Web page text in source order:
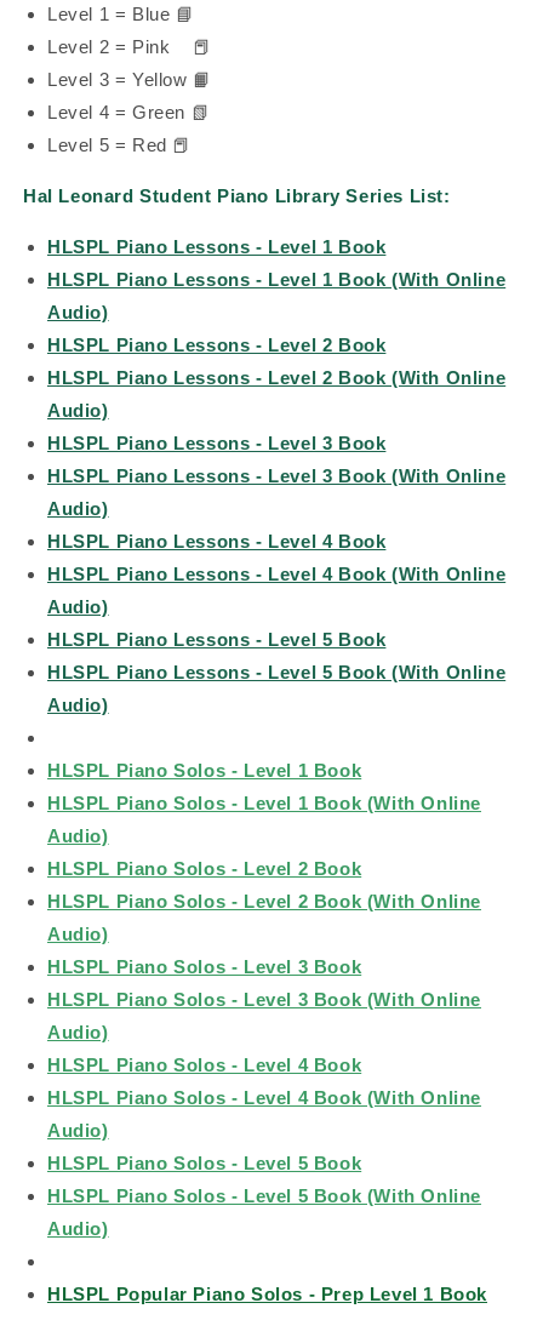
Level 1 = Blue 📘
Level 2 = Pink
📕
Level 3 = Yellow 📙
Level 4 = Green 📗
Level 5 = Red 📕
Hal Leonard Student Piano Library Series List:
HLSPL Piano Lessons - Level 1 Book
HLSPL Piano Lessons - Level 1 Book (With Online
Audio)
HLSPL Piano Lessons - Level 2 Book
HLSPL Piano Lessons - Level 2 Book (With Online
Audio)
HLSPL Piano Lessons - Level 3 Book
HLSPL Piano Lessons - Level 3 Book (With Online
Audio)
HLSPL Piano Lessons - Level 4 Book
HLSPL Piano Lessons - Level 4 Book (With Online
Audio)
HLSPL Piano Lessons - Level 5 Book
HLSPL Piano Lessons - Level 5 Book (With Online
Audio)
HLSPL Piano Solos - Level 1 Book
HLSPL Piano Solos - Level 1 Book (With Online
Audio)
HLSPL Piano Solos - Level 2 Book
HLSPL Piano Solos - Level 2 Book (With Online
Audio)
HLSPL Piano Solos - Level 3 Book
HLSPL Piano Solos - Level 3 Book (With Online
Audio)
HLSPL Piano Solos - Level 4 Book
HLSPL Piano Solos - Level 4 Book (With Online
Audio)
HLSPL Piano Solos - Level 5 Book
HLSPL Piano Solos - Level 5 Book (With Online
Audio)
HLSPL Popular Piano Solos - Prep Level 1 Book